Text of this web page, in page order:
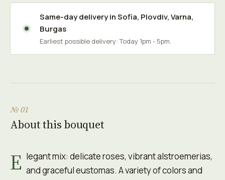
Same-day delivery inSofia, Plovdiv,Varna,
Burgas
Earliest possible delivery: Today 1pm - 5pm.
№ 01
About this bouquet
E legant mix: delicate roses, vibrant alstroemerias,
and graceful eustomas. A variety of colors and